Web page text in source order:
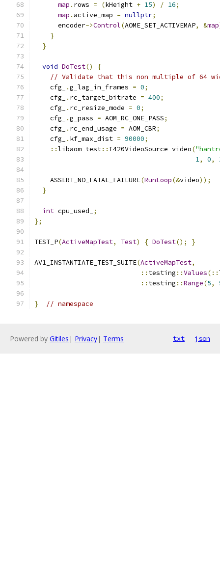
map . rows = (kHeight + 15) / 16;
map . active_map = nullptr;
      encoder
->Control(AOME_SET_ACTIVEMAP, &map
}
}
void DoTest()
{
// Validate that this non multiple of 64
    cfg_
.g_lag_in_frames = 0;
    cfg_
. rc_target_bitrate = 400;
    cfg_
. rc_resize_mode = 0;
    cfg_
.g_pass = AOM_RC_ONE_PASS;
    cfg_
. rc_end_usage = AOM_CBR;
    cfg_
. kf_max_dist = 90000;
::libaom_test:: I420VideoSource video(
1, 0,
    ASSERT_NO_FATAL_FAILURE
(RunLoop(&video));
}
int cpu_used_
;
};
TEST_P(ActiveMapTest, Test) { DoTest(); }
AV1_INSTANTIATE_TEST_SUITE(ActiveMapTest,
:: testing ::Values(::
:: testing ::Range(5,
} // namespace
Powered by Gitiles | Privacy| Terms txt json